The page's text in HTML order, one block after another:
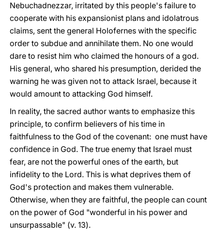
Nebuchadnezzar, irritated by this people's failure to
cooperate with his expansionist plans and idolatrous
claims, sent the general Holofernes with the specific
order to subdue and annihilate them. No one would
dare to resist him who claimed the honours of a god.
His general, who shared his presumption, derided the
warning he was given not to attack Israel, because it
would amount to attacking God himself.
In reality, the sacred author wants to emphasize this
principle, to confirm believers of his time in
faithfulness to the God of the covenant: one must have
confidence in God. The true enemy that Israel must
fear, are not the powerful ones of the earth, but
infidelity to the Lord. This is what deprives them of
God's protection and makes them vulnerable.
Otherwise, when they are faithful, the people can count
on the power of God "wonderful in his power and
unsurpassable" (v. 13).